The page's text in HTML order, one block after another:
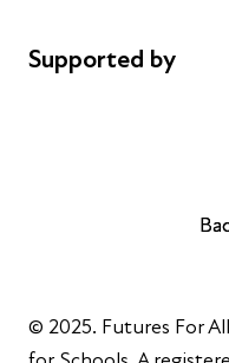
© 2025. Futures For
Supported by